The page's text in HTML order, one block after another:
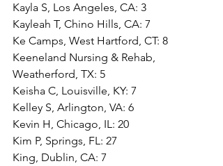
Kayla S, Los Angeles, CA: 3
Kayleah T, Chino Hills, CA: 7
Ke Camps, West Hartford, CT: 8
Keeneland Nursing & Rehab,
Weatherford, TX: 5
Keisha C, Louisville, KY: 7
Kelley S, Arlington, VA: 6
Kevin H, Chicago, IL: 20
Kim P, Springs, FL: 27
King, Dublin, CA: 7